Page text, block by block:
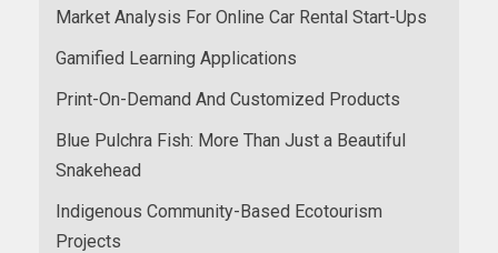
Market Analysis For Online Car Rental Start-Ups
Gamified Learning Applications
Print-On-Demand And Customized Products
Blue Pulchra Fish: More Than Just a Beautiful
Snakehead
Indigenous Community-Based Ecotourism
Projects